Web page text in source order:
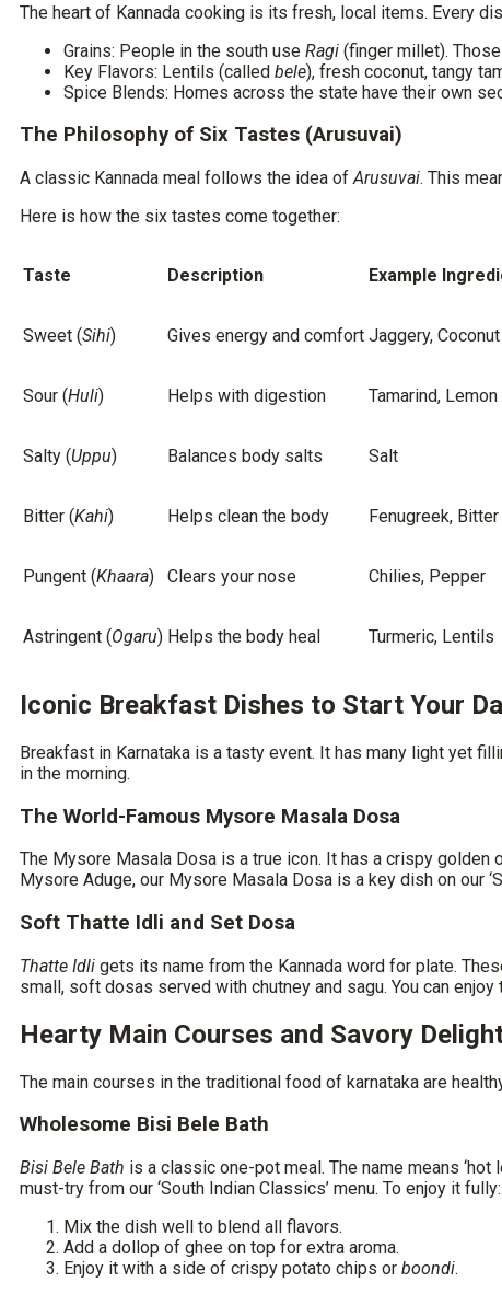
The heart of Kannada cooking is its fresh, local items. Every
Grains: People in the south use Ragi (finger millet).
Key Flavors: Lentils (called bele), fresh coconut, tangy
Spice Blends: Homes across the state have their own
The Philosophy of Six Tastes (Arusuvai)
A classic Kannada meal follows the idea ofArusuvai. This
Here is how the six tastes come together:
Taste Description Example
Sweet (Sihi) Gives energy and comfort Jaggery, Coconut
Sour (Huli) Helps with digestion Tamarind, Lemon
Salty (Uppu) Balances body salts Salt
Bitter (Kahi) Helps clean the body Fenugreek, Bitter
Pungent (Khaara) Clears your nose Chilies, Pepper
Astringent (Ogaru) Helps the body heal Turmeric, Lentils
Iconic Breakfast Dishes to Start Your
Breakfast in Karnataka is a tasty event. It has many light yet
in the morning.
The World-Famous Mysore Masala Dosa
The Mysore Masala Dosa is a true icon. It has a crispy
Mysore Aduge, our Mysore Masala Dosa is a key dish on our
Soft Thatte Idli and Set Dosa
Thatte Idli gets its name from the Kannada word for plate.
small, soft dosas served with chutney and sagu. You can
Hearty Main Courses and Savory
The main courses in the traditional food of karnataka are
Wholesome Bisi Bele Bath
Bisi Bele Bath is a classic one-pot meal. The name means
must-try from our ‘South Indian Classics’ menu. To enjoy it fully:
Mix the dish well to blend all flavors.
Add a dollop of ghee on top for extra aroma.
Enjoy it with a side of crispy potato chips or boondi.